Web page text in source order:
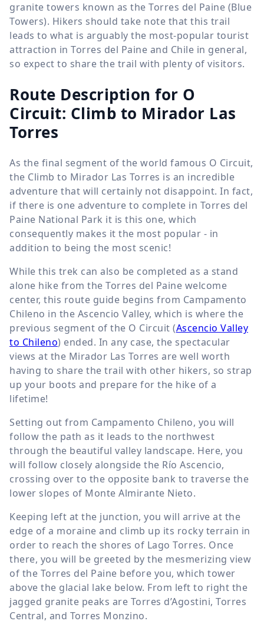
granite towers known as the Torres del Paine (Blue
Towers). Hikers should take note that this trail
leads to what is arguably the most-popular tourist
attraction in Torres del Paine and Chile in general,
so expect to share the trail with plenty of visitors.
Route Description for O
Circuit: Climb to Mirador Las
Torres
As the final segment of the world famous O Circuit,
the Climb to Mirador Las Torres is an incredible
adventure that will certainly not disappoint. In fact,
if there is one adventure to complete in Torres del
Paine National Park it is this one, which
consequently makes it the most popular - in
addition to being the most scenic!
While this trek can also be completed as a stand
alone hike from the Torres del Paine welcome
center, this route guide begins from Campamento
Chileno in the Ascencio Valley, which is where the
previous segment of the O Circuit (Ascencio Valley
to Chileno) ended. In any case, the spectacular
views at the Mirador Las Torres are well worth
having to share the trail with other hikers, so strap
up your boots and prepare for the hike of a
lifetime!
Setting out from Campamento Chileno, you will
follow the path as it leads to the northwest
through the beautiful valley landscape. Here, you
will follow closely alongside the Río Ascencio,
crossing over to the opposite bank to traverse the
lower slopes of Monte Almirante Nieto.
Keeping left at the junction, you will arrive at the
edge of a moraine and climb up its rocky terrain in
order to reach the shores of Lago Torres. Once
there, you will be greeted by the mesmerizing view
of the Torres del Paine before you, which tower
above the glacial lake below. From left to right the
jagged granite peaks are Torres d’Agostini, Torres
Central, and Torres Monzino.